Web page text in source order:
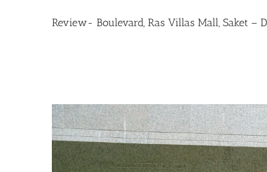
Review- Boulevard, Ras Villas Mall, Saket –